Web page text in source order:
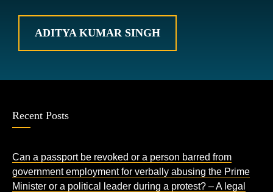
ADITYA KUMAR SINGH
Recent Posts
Can a passport be revoked or a person barred from
government employment for verbally abusing the Prime
Minister or a political leader during a protest? – A legal